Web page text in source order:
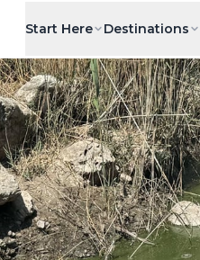
Start Here Destinations